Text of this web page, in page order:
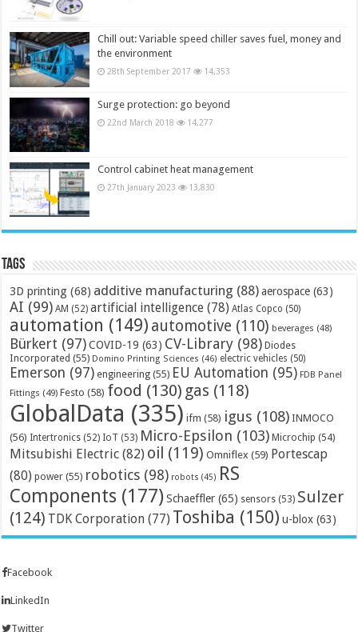
Chill out: Variable speed chiller saves fuel, money and
the environment
28th September 2017 14,353
Surge protection: go beyond
22nd March 2018 14,277
Control cabinet heat management
27th January 2023 13,830
Tags
3D printing (68) additive manufacturing (88) aerospace (63)
AI (99) AM (52) artificial intelligence (78) Atlas Copco (50)
automation (149) automotive (110) beverages (48)
Bürkert (97) COVID-19 (63) CV-Library (98) Diodes
Incorporated (55) Domino Printing Sciences (46) electric vehicles (50)
Emerson (97) engineering (55) EU Automation (95) FDB Panel
Fittings (49) Festo (58) food (130) gas (118)
GlobalData (335) ifm (58) igus (108) INMOCO
(56) Intertronics (52) IoT (53) Micro-Epsilon (103) Microchip (54)
Mitsubishi Electric (82) oil (119) Omniflex (59) Portescap
(80) power (55) robotics (98) robots (45) RS
Components (177) Schaeffler (65) sensors (53) Sulzer
(124) TDK Corporation (77) Toshiba (150) u-blox (63)
Facebook
LinkedIn
Twitter